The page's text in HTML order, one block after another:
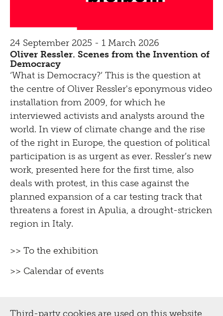
24 September 2025 - 1 March 2026
Oliver Ressler. Scenes from the Invention of
Democracy
‘What is Democracy?’ This is the question at
the centre of Oliver Ressler's eponymous video
installation from 2009, for which he
interviewed activists and analysts around the
world. In view of climate change and the rise
of the right in Europe, the question of political
participation is as urgent as ever. Ressler’s new
work, presented here for the first time, also
deals with protest, in this case against the
planned expansion of a car testing track that
threatens a forest in Apulia, a drought-stricken
region in Italy.
>> To the exhibition
>> Calendar of events
Third-party cookies are used on this website